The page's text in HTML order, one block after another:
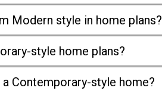
Modern style in home plans?
style home plans?
Contemporary-style home?